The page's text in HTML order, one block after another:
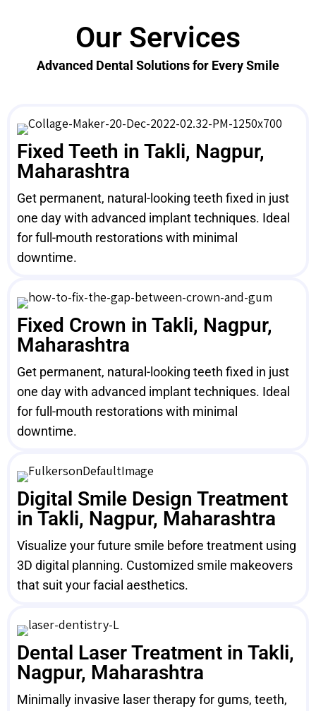
Our Services
Advanced Dental Solutions for Every Smile
Fixed Teeth in Takli, Nagpur,
Maharashtra
Get permanent, natural-looking teeth fixed in just
one day with advanced implant techniques. Ideal
for full-mouth restorations with minimal
downtime.
Fixed Crown in Takli, Nagpur,
Maharashtra
Get permanent, natural-looking teeth fixed in just
one day with advanced implant techniques. Ideal
for full-mouth restorations with minimal
downtime.
Digital Smile Design Treatment
in Takli, Nagpur, Maharashtra
Visualize your future smile before treatment using
3D digital planning. Customized smile makeovers
that suit your facial aesthetics.
Dental Laser Treatment in Takli,
Nagpur, Maharashtra
Minimally invasive laser therapy for gums, teeth,